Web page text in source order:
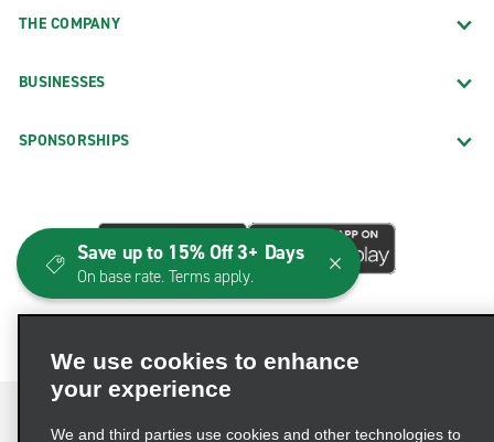
THE COMPANY
BUSINESSES
SPONSORSHIPS
We use cookies to enhance
your experience
We and third parties use cookies and other technologies to
Save up to 15% Off 3+ Days
On base rate. Terms apply.